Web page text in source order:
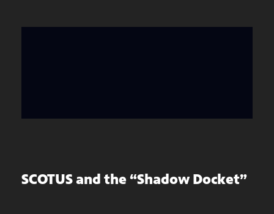
SCOTUS and the “Shadow Docket”